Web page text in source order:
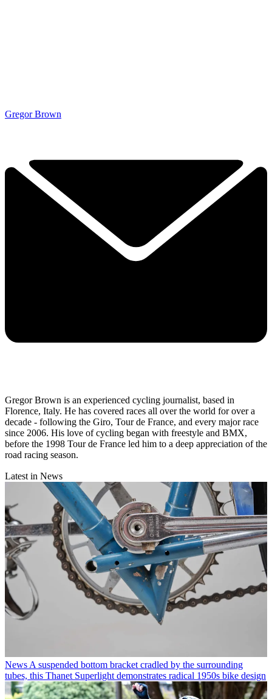
Gregor Brown
Gregor Brown is an experienced cycling journalist, based in
Florence, Italy. He has covered races all over the world for over a
decade - following the Giro, Tour de France, and every major race
since 2006. His love of cycling began with freestyle and BMX,
before the 1998 Tour de France led him to a deep appreciation of the
road racing season.
Latest in News
News A suspended bottom bracket cradled by the surrounding
tubes, this Thanet Superlight demonstrates radical 1950s bike design